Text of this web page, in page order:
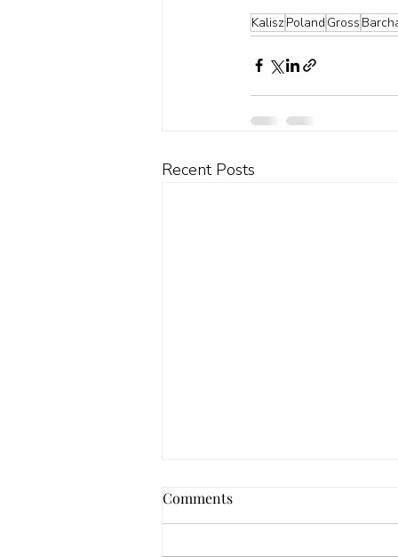
KaliszPoland Gross
Recent Posts
Comments